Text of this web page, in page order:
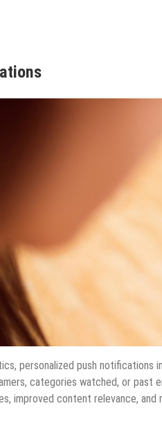
personalized push
categories watched, or past
improved content relevance, and